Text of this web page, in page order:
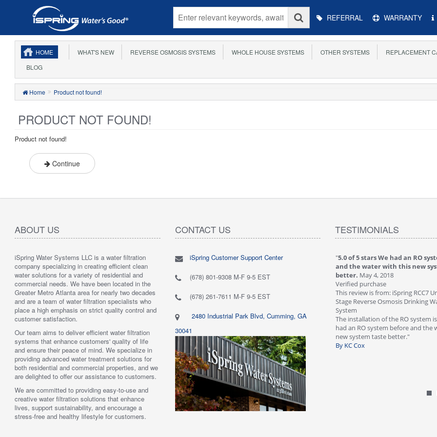
Main
Menu
REFERRAL WARRANTY
HOME WHAT'S NEW REVERSE OSMOSIS SYSTEMS WHOLE HOUSE SYSTEMS OTHER SYSTEMS REPLACEMENT
BLOG
Home Product not found!
PRODUCT NOT FOUND!
Product not found!
Continue
ABOUT US
iSpring Water Systems LLC is a water filtration
company specializing in creating efficient clean
water solutions for a variety of residential and
commercial needs. We have been located in the
Greater Metro Atlanta area for nearly two decades
and are a team of water filtration specialists who
place a high emphasis on strict quality control and
customer satisfaction.
Our team aims to deliver efficient water filtration
systems that enhance customers' quality of life
and ensure their peace of mind. We specialize in
providing advanced water treatment solutions for
both residential and commercial properties, and we
are delighted to offer our assistance to customers.
We are committed to providing easy-to-use and
creative water filtration solutions that enhance
lives, support sustainability, and encourage a
stress-free and healthy lifestyle for customers.
CONTACT US
iSpring Customer Support Center
(678) 801-9308 M-F 9-5 EST
(678) 261-7611 M-F 9-5 EST
2480 Industrial Park Blvd, Cumming, GA
30041
TESTIMONIALS
was
better.
I also
to buy, and
system was
I would
"5.0 of 5 stars Great filtration system
May 7,
2018
Verified purchase
This review is from: iSpring WGB22B 2-Stage
Whole House Water Filtration System
Such a great whole home filtration system! This
system is very large, big enough to be used for a
business. The filters last a long time as well."
"5.0 of 5 stars love it! Water tastes great - we
Verified purchase
This review is from: iSpring RCC7P-AK Under Sink
6-Stage Reverse Osmosis Drinking Water Filtration
System
Water tastes great - we are very happy with
system. Have not run into any problems. Would
recommend this systems highly!"
By Amazon Customer
"5.0 of 5 stars We had an RO
and the water with this new
better. May 4, 2018
Verified purchase
This review is from: iSpring RCC7
Stage Reverse Osmosis Drinking
System
The installation of the RO system
had an RO system before and the
new system taste better."
By KC Cox